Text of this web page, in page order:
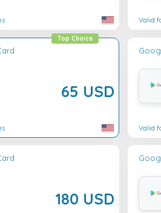
Valid
65 USD
Top Choice
Valid
180 USD